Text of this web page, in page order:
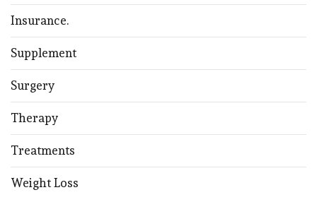
Insurance.
Supplement
Surgery
Therapy
Treatments
Weight Loss